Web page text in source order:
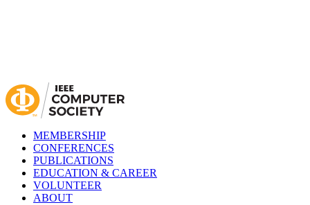
MEMBERSHIP
CONFERENCES
PUBLICATIONS
EDUCATION & CAREER
VOLUNTEER
ABOUT